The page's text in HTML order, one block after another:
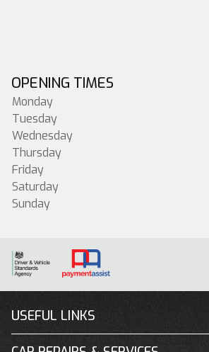
OPENING TIMES
Monday
Tuesday
Wednesday
Thursday
Friday
Saturday
Sunday
USEFUL LINKS